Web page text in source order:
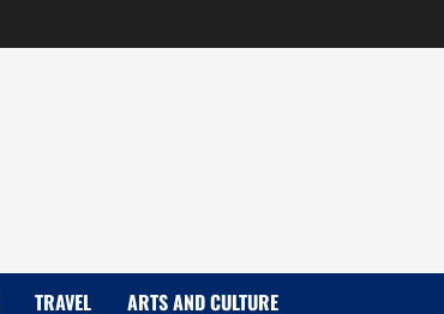
TRAVEL ARTS AND CULTURE